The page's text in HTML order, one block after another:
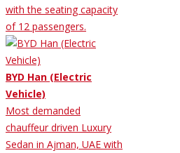
with the seating capacity
of 12 passengers.
BYD Han (Electric
Vehicle)
Most demanded
chauffeur driven Luxury
Sedan in Ajman, UAE with